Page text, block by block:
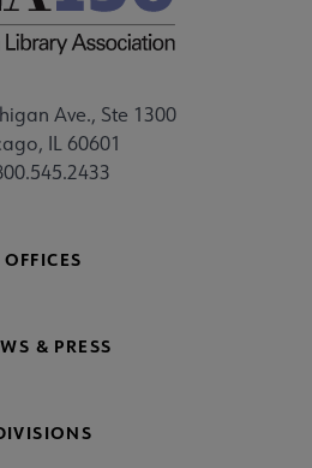
Ave., Ste 1300
IL 60601
OFFICES
& PRESS